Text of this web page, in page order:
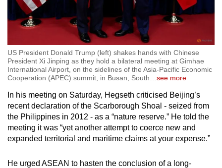
US President Donald Trump (left) shakes hands with Chinese
President Xi Jinping as they hold a bilateral meeting at Gimhae
International Airport, on the sidelines of the Asia-Pacific Economic
Cooperation (APEC) summit, in Busan, South
see more
In his meeting on Saturday, Hegseth criticised Beijing’s
recent declaration of the Scarborough Shoal - seized from
the Philippines in 2012 - as a “nature reserve.” He told the
meeting it was “yet another attempt to coerce new and
expanded territorial and maritime claims at your expense.”
He urged ASEAN to hasten the conclusion of a long-